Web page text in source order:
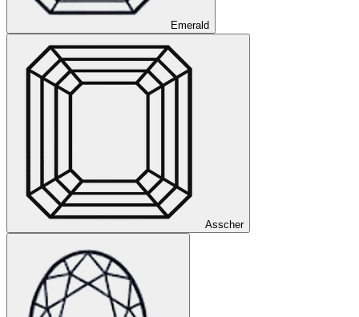
Emerald
Asscher